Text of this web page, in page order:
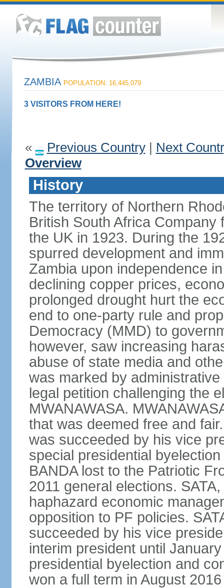
ZAMBIA POPULATION: 16,445,079
3 VISITORS FROM HERE!
« Previous Country| Next
Overview
History
The territory of Northern
British South Africa
the UK in 1923. During the
spurred development and
Zambia upon independence
declining copper prices,
prolonged drought hurt the
end to one-party rule and
Democracy (MMD) to
however, saw increasing
abuse of state media and
was marked by
legal petition challenging the
MWANAWASA.
that was deemed free and
was succeeded by his vice
special presidential
BANDA lost to the Patriotic
2011 general elections.
haphazard economic
opposition to PF policies.
succeeded by his vice
interim president until
presidential byelection and
won a full term in August